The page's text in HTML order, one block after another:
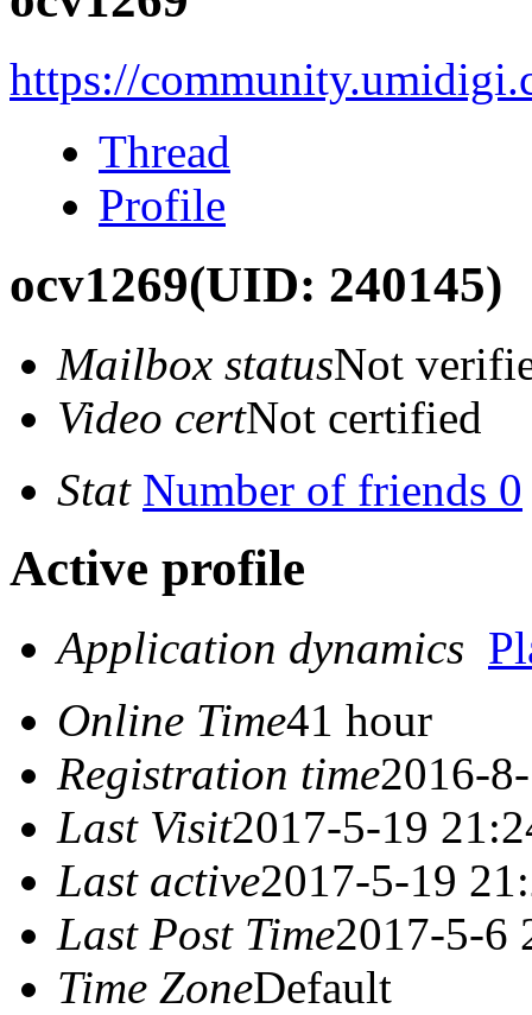
https://
Thread
Profile
ocv1269(UID: 240145)
Mailbox statusNot
Video certNot certified
Stat Number of friends 0
Active profile
Application dynamics
Online Time41 hour
Registration time2016-
Last Visit2017-5-19
Last active2017-5-19
Last Post Time2017-5-6
Time ZoneDefault